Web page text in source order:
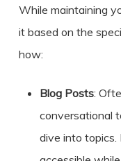
While maintaining
it based on the
how:
Blog Posts:
conversational
dive into topics.